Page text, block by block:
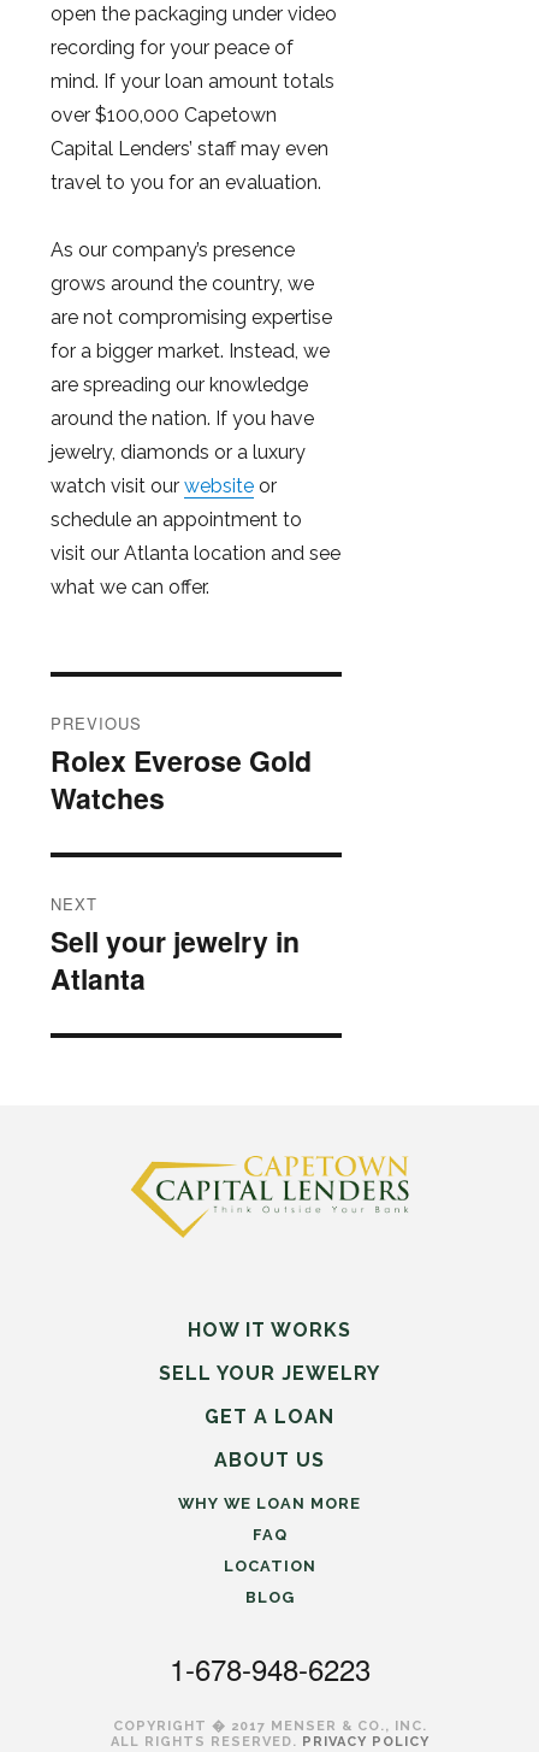
open the packaging under video
recording for your peace of
mind. If your loan amount totals
over $100,000 Capetown
Capital Lenders’ staff may even
travel to you for an evaluation.
As our company’s presence
grows around the country, we
are not compromising expertise
for a bigger market. Instead, we
are spreading our knowledge
around the nation. If you have
jewelry, diamonds or a luxury
watch visit our websiteor
schedule an appointment to
visit our Atlanta location and see
what we can offer.
navigation
PREVIOUS
Previous
post:
Rolex Everose Gold
Watches
NEXT
Next
post:
Sell your jewelry in
Atlanta
HOW IT WORKS
SELL YOUR JEWELRY
GET A LOAN
ABOUT US
WHY WE LOAN MORE
FAQ
LOCATION
BLOG
1-678-948-6223
COPYRIGHT � 2017 MENSER & CO., INC.
ALL RIGHTS RESERVED. PRIVACY POLICY